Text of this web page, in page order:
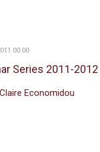
00:00
Series 2011-2012
Claire Economidou